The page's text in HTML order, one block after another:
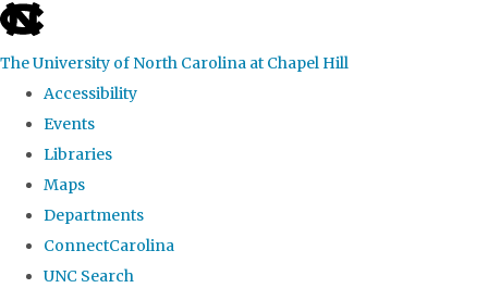
skip
the
global
The University of North Carolina at Chapel Hill
Accessibility
Events
Libraries
Maps
Departments
ConnectCarolina
UNC Search